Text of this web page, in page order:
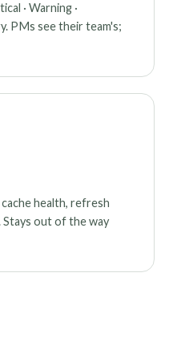
· Warning ·
PMs see their team's;
health, refresh
Stays out of the way